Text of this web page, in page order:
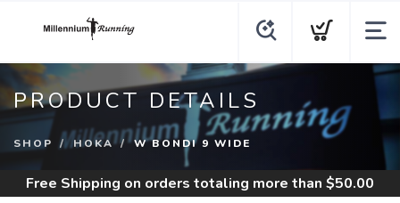
PRODUCT DETAILS
SHOP HOKA W BONDI 9 WIDE
Free Shipping on orders totaling more than $50.00